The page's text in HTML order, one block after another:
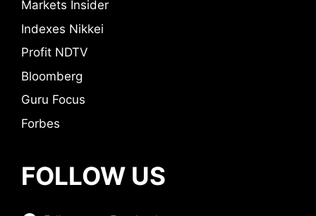
Markets Insider
Indexes Nikkei
Profit NDTV
Bloomberg
Guru Focus
Forbes
FOLLOW US